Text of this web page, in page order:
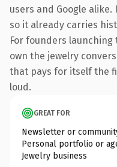
users and Google
so it already carries
For founders
own the jewelry
that pays for itself the
loud.
GREAT FOR
Newsletter or
Personal portfolio or
Jewelry business